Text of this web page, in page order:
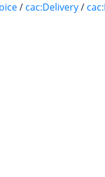
/ cac:Delivery/